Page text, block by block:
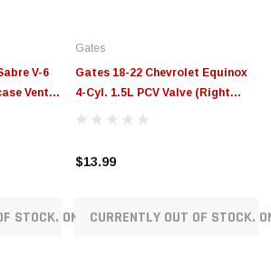
V-6
Vent
STOCK. ON ORDER!
Gates
Gates 18-22 Chevrolet Equinox
4-Cyl. 1.5L PCV Valve (Right
Side) Crankcase Vent Valves -
$13.99
CURRENTLY OUT OF STOCK.